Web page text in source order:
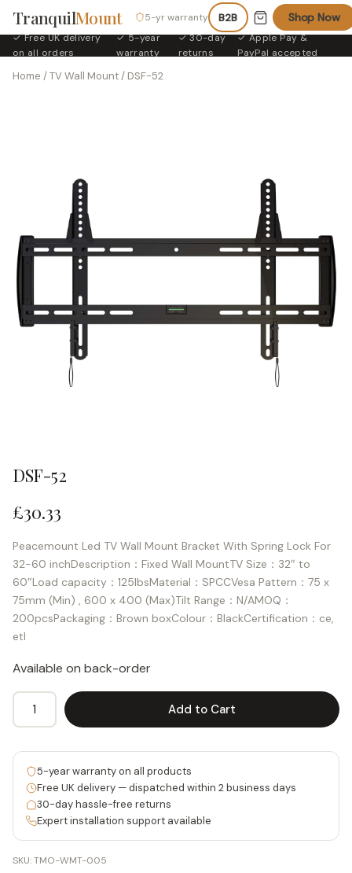
TranquilMount 5-yr warranty B2B Shop Now
✓ Free UK delivery
on all orders
✓ 5-year
warranty
✓ 30-day
returns
✓ Apple Pay &
PayPal accepted
Home /TV Wall Mount/ DSF-52
DSF-52
£30.33
Peacemount Led TV Wall Mount Bracket With Spring Lock For
32-60 inchDescription：Fixed Wall MountTV Size：32″ to
60″Load capacity：125lbsMaterial：SPCCVesa Pattern：75 x
75mm (Min) , 600 x 400 (Max)Tilt Range：N/AMOQ：
200pcsPackaging：Brown boxColour：BlackCertification：ce,
etl
Available on back-order
DSF-
52
Add to Cart
Alternative:
5-year warranty on all products
Free UK delivery — dispatched within 2 business days
30-day hassle-free returns
Expert installation support available
SKU:TMO-WMT-005